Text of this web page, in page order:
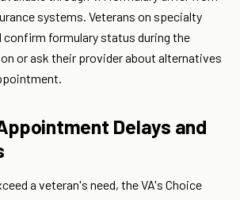
systems. Veterans on specialty
formulary status during the
or ask their provider about alternatives
Delays and
a veteran's need, the VA's Choice